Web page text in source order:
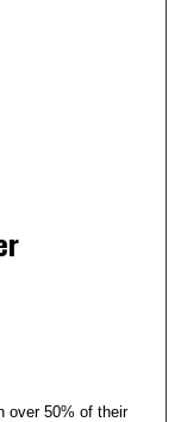
over 50% of their